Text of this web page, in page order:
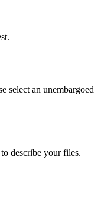
select an unembargoed
describe your files.